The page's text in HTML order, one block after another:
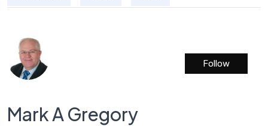
Mark A Gregory
Follow